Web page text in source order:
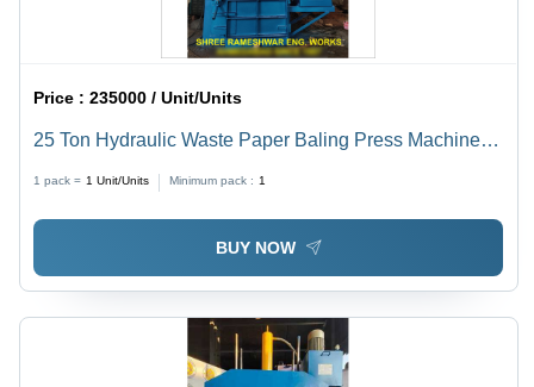
Price :235000 / Unit/Units
25 Ton Hydraulic Waste Paper Baling Press Machine -
1 pack = 1 Unit/Units Minimum pack : 1
BUY NOW